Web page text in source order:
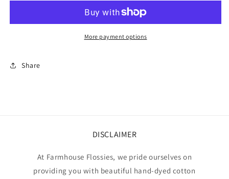
Cake
Chocolate
Cake
More payment options
Share
DISCLAIMER
At Farmhouse Flossies, we pride ourselves on
providing you with beautiful hand-dyed cotton